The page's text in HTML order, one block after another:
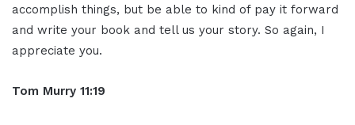
accomplish things, but be able to kind of pay it forward
and write your book and tell us your story. So again, I
appreciate you.
Tom Murry 11:19